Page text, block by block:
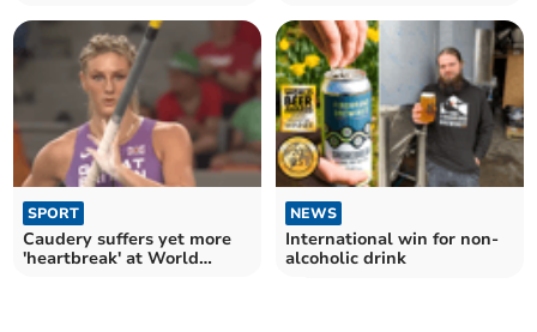
SPORT
Caudery suffers yet more
'heartbreak' at World
NEWS
International win for non-
alcoholic drink